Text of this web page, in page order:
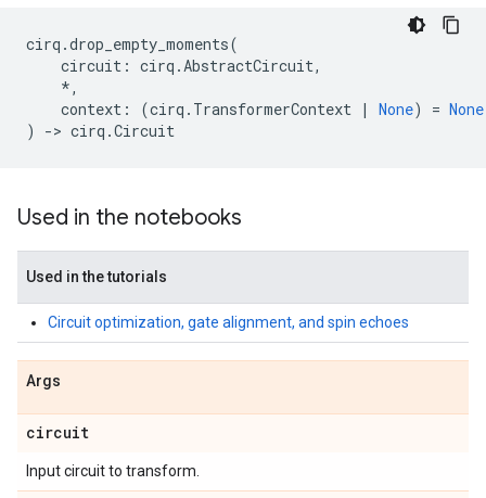
cirq .drop_empty_moments(
circuit : cirq .AbstractCircuit,
*,
context : (cirq . TransformerContext | None) = None
)
-> cirq .Circuit
Used in the notebooks
Used in the tutorials
Circuit optimization, gate alignment, and spin echoes
Args
circuit
Input circuit to transform.